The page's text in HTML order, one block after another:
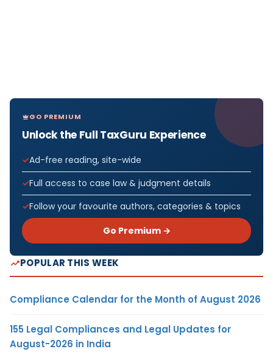
GO PREMIUM
Unlock the Full TaxGuru Experience
Ad-free reading, site-wide
Full access to case law & judgment details
Follow your favourite authors, categories & topics
Go Premium →
POPULAR THIS WEEK
Compliance Calendar for the Month of August 2026
155 Legal Compliances and Legal Updates for
August-2026 in India